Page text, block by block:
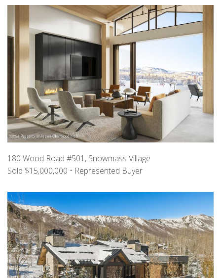
180 Wood Road #501, Snowmass Village
Sold $15,000,000 • Represented Buyer